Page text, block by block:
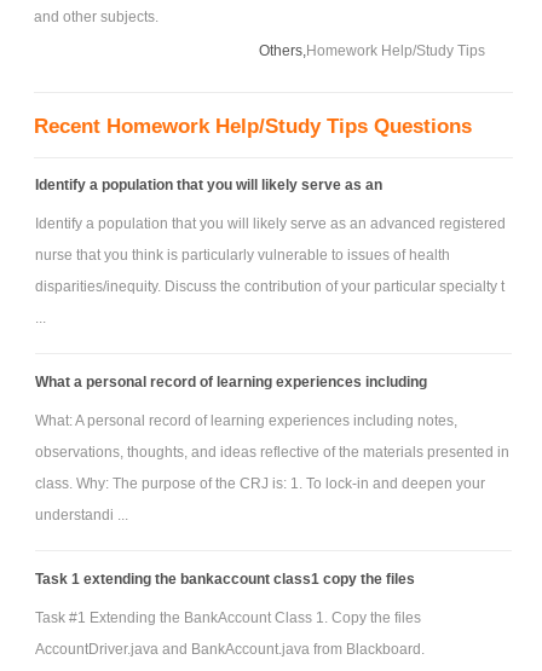
and other subjects.
Others,Homework Help/Study Tips
Recent Homework Help/Study Tips Questions
Identify a population that you will likely serve as an
Identify a population that you will likely serve as an advanced registered
nurse that you think is particularly vulnerable to issues of health
disparities/inequity. Discuss the contribution of your particular specialty t
...
What a personal record of learning experiences including
What: A personal record of learning experiences including notes,
observations, thoughts, and ideas reflective of the materials presented in
class. Why: The purpose of the CRJ is: 1. To lock-in and deepen your
understandi ...
Task 1 extending the bankaccount class1 copy the files
Task #1 Extending the BankAccount Class 1. Copy the files
AccountDriver.java and BankAccount.java from Blackboard.